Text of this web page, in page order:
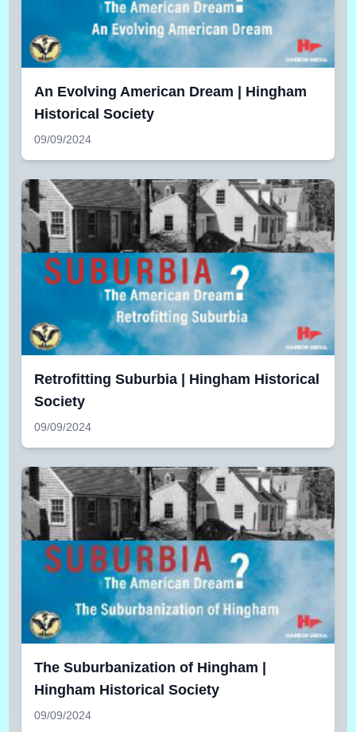
An Evolving American Dream | Hingham
Historical Society
09/09/2024
Retrofitting Suburbia | Hingham Historical
Society
09/09/2024
The Suburbanization of Hingham |
Hingham Historical Society
09/09/2024